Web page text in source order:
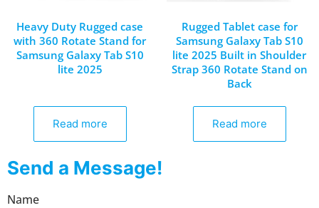
Heavy Duty Rugged case
with 360 Rotate Stand for
Samsung Galaxy Tab S10
lite 2025
Read more
Rugged Tablet case for
Samsung Galaxy Tab S10
lite 2025 Built in Shoulder
Strap 360 Rotate Stand on
Back
Read more
Send a Message!
Name